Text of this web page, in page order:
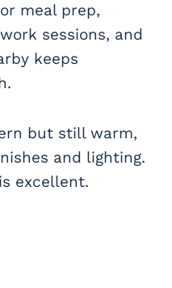
meal prep,
sessions, and
keeps
but still warm,
and lighting.
excellent.